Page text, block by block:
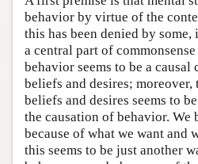
behavior by virtue of the
this has been denied by
a central part of
behavior seems to be a causal
beliefs and desires; moreover,
beliefs and desires seems to
the causation of behavior. We
because of what we want and
this seems to be just another